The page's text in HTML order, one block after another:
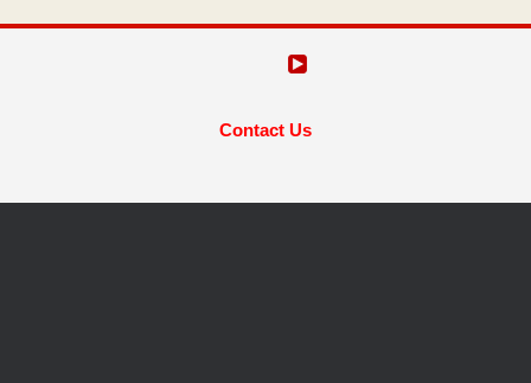
Contact Us